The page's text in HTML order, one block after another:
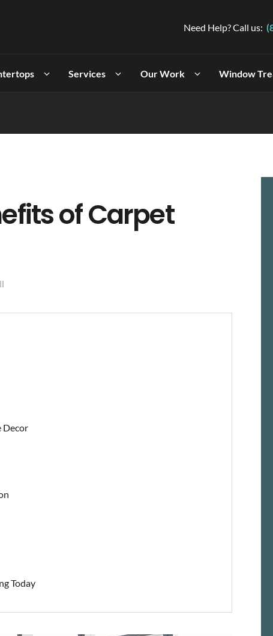
Need Help? Call us:
Services Our Work Window
of Carpet
Decor
Today